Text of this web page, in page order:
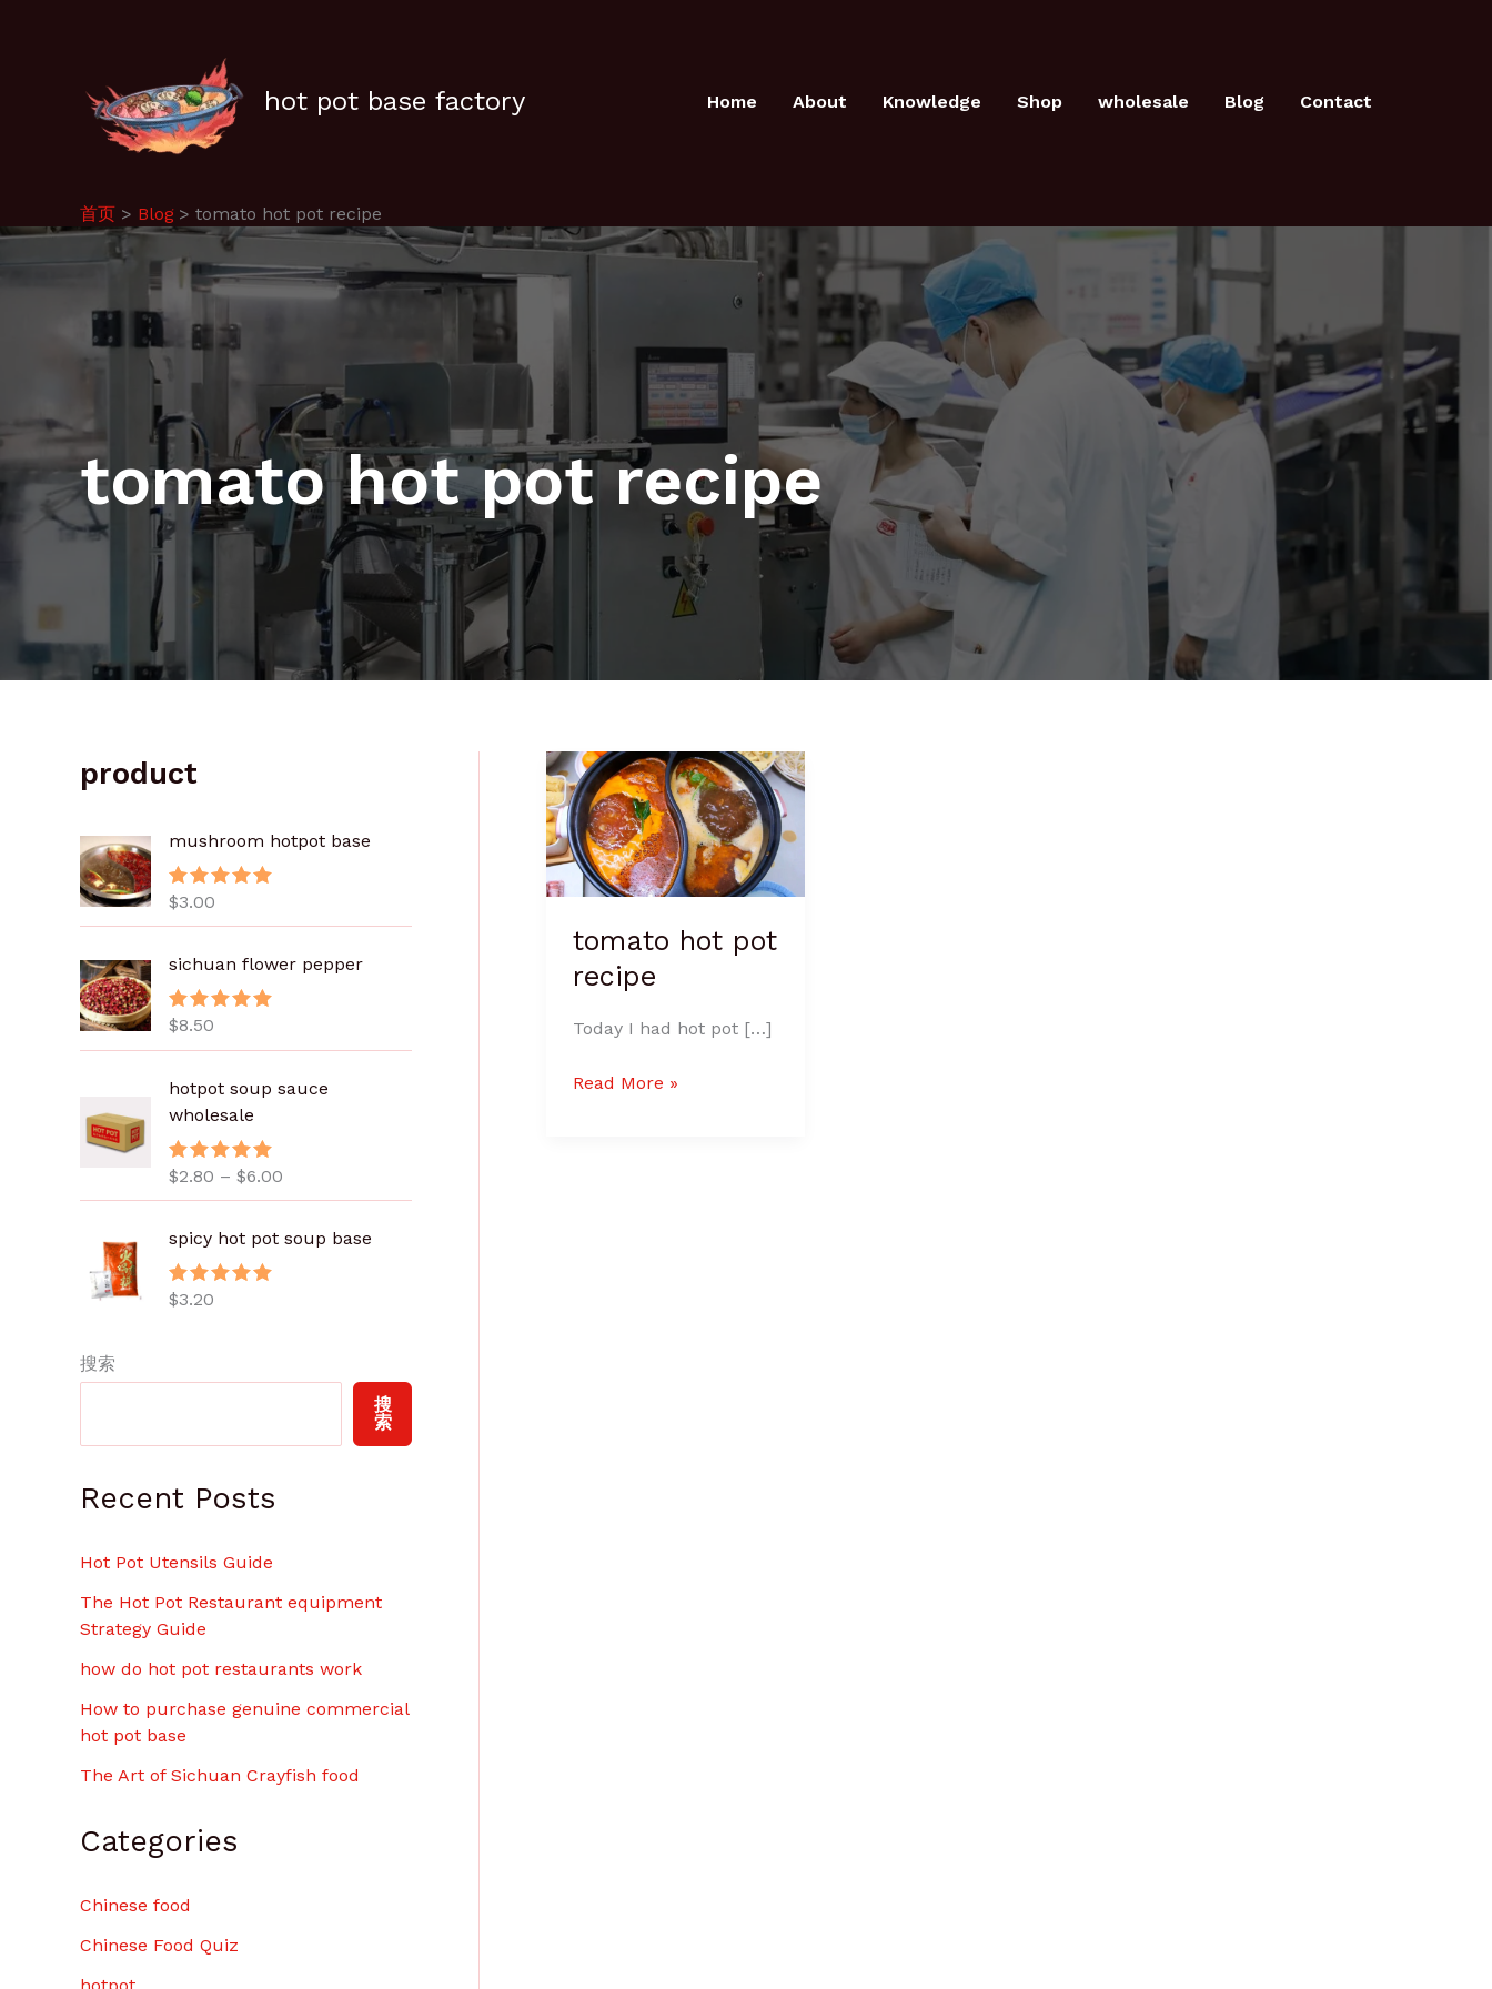
hot pot base factory Home About Knowledge Shop wholesale Blog Contact
首页 Blog tomato hot pot recipe
tomato hot pot recipe
product
mushroom hotpot base
评分
$3.00
sichuan flower pepper
评分
$8.50
hotpot soup sauce
wholesale
评分 5.00
$2.80 – $6.00
2
0
spicy hot pot soup base
评分
$3.20
搜索
搜
索
Recent Posts
Hot Pot Utensils Guide
The Hot Pot Restaurant equipment
Strategy Guide
how do hot pot restaurants work
How to purchase genuine commercial
hot pot base
The Art of Sichuan Crayfish food
Categories
Chinese food
Chinese Food Quiz
tomato hot pot
recipe
Today I had hot pot […]
tomato
hot
pot
recipe
Read More »